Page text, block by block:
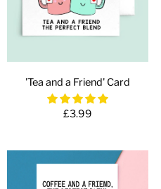
'Tea and a Friend' Card
£3.99